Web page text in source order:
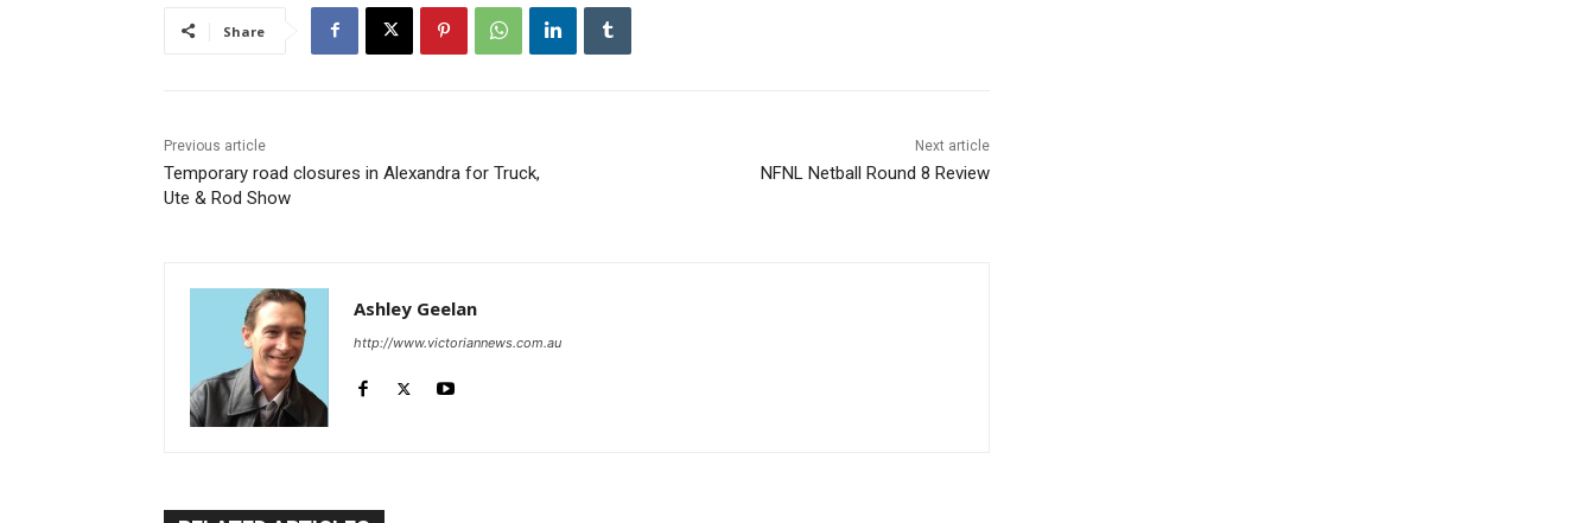
Share
Previous article
Temporary road closures in Alexandra for Truck,
Ute & Rod Show
Next article
NFNL Netball Round 8 Review
Ashley Geelan
http://www.victoriannews.com.au